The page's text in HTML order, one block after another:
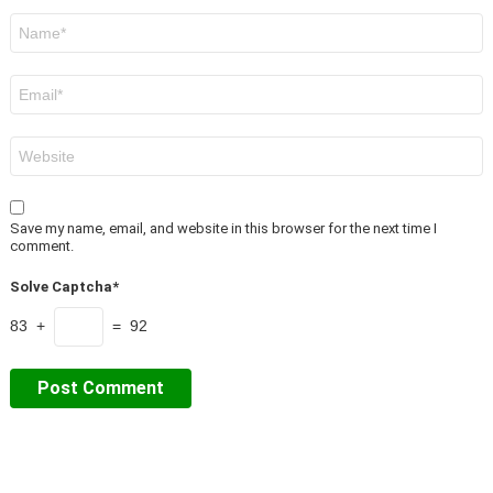
Save my name, email, and website in this browser for the next time I
comment.
Solve Captcha*
83 + = 92